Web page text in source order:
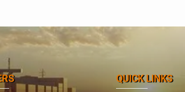
QUICK LINKS